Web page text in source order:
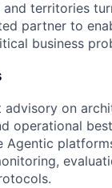
territories
partner to
business
advisory on
operational
Agentic